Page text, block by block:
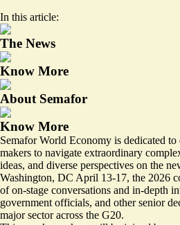
In this article:
The News
Know More
About Semafor
Know More
Semafor World Economy is dedicated
makers to navigate extraordinary
ideas, and diverse perspectives on the
Washington, DC April 13-17, the 2026
of on‑stage conversations and in‑depth
government officials, and other senior
major sector across the G20.